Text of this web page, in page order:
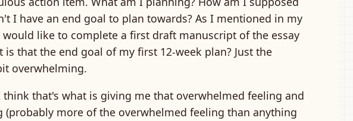
I have an end goal to plan towards? As I mentioned in my
would like to complete a first draft manuscript of the essay
is that the end goal of my first 12-week plan? Just the
overwhelming.
that's what is giving me that overwhelmed feeling and
(probably more of the overwhelmed feeling than anything